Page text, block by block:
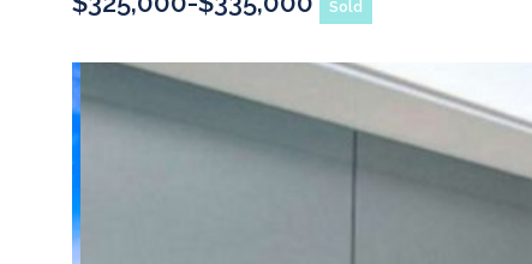
Sold